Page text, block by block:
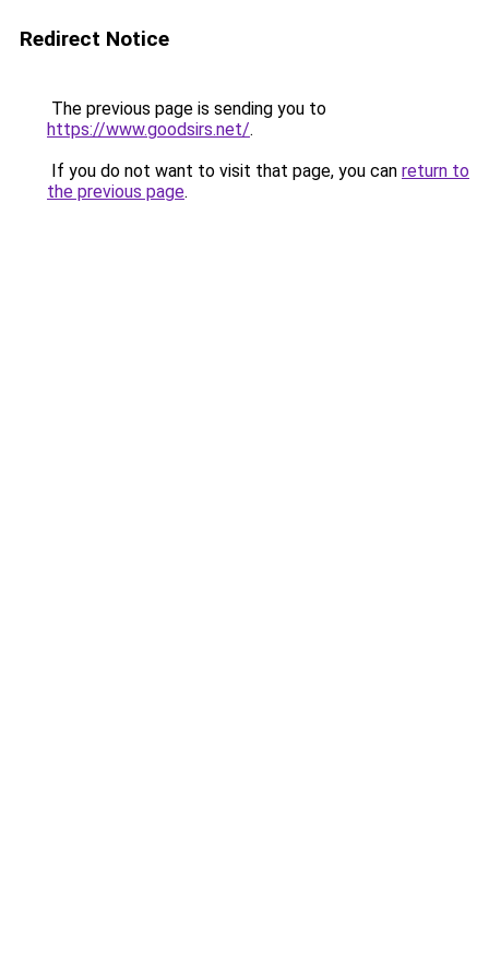
Redirect Notice
The previous page is sending you to
https://www.goodsirs.net/.
If you do not want to visit that page, you can return to
the previous page.